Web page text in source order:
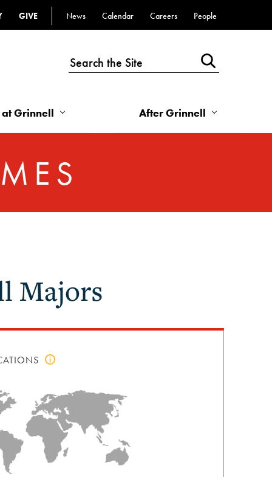
GIVE
Top
Links
-
News Calendar Careers People
Grinnell After Grinnell
Majors
Click
view
top
locations
info